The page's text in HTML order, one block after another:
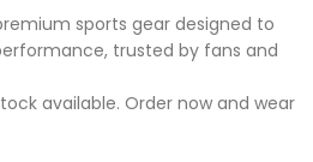
sports gear designed to
trusted by fans and
available. Order now and wear